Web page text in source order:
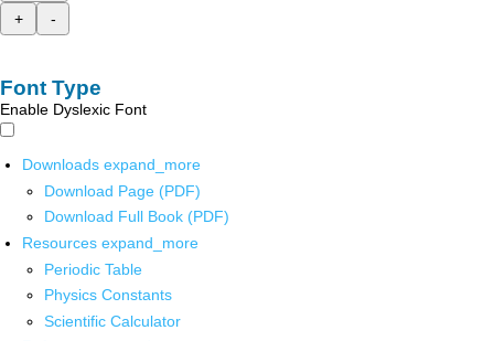
+
-
Font Type
Enable Dyslexic Font
Downloads expand_more
Download Page (PDF)
Download Full Book (PDF)
Resources expand_more
Periodic Table
Physics Constants
Scientific Calculator